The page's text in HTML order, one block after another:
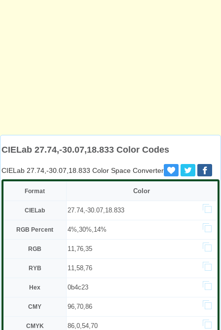
CIELab 27.74,-30.07,18.833 Color Codes
CIELab 27.74,-30.07,18.833 Color Space Converter
Format Color
CIELab 27.74,-30.07,18.833
RGB Percent 4%,30%,14%
RGB 11,76,35
RYB 11,58,76
Hex 0b4c23
CMY 96,70,86
CMYK 86,0,54,70